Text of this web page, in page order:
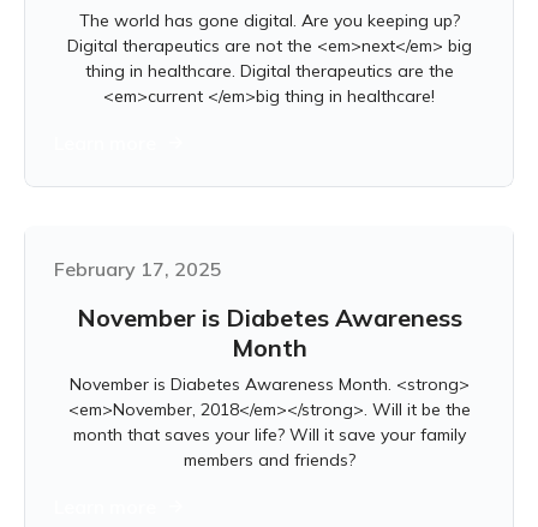
The world has gone digital. Are you keeping up?
Digital therapeutics are not the <em>next</em> big
thing in healthcare. Digital therapeutics are the
<em>current </em>big thing in healthcare!
February 17, 2025
November is Diabetes Awareness
Month
November is Diabetes Awareness Month. <strong>
<em>November, 2018</em></strong>. Will it be the
month that saves your life? Will it save your family
members and friends?